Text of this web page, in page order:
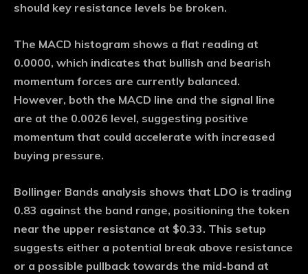
should key resistance levels be broken.
The MACD histogram shows a flat reading at
0.0000, which indicates that bullish and bearish
momentum forces are currently balanced.
However, both the MACD line and the signal line
are at the 0.0026 level, suggesting positive
momentum that could accelerate with increased
buying pressure.
Bollinger Bands analysis shows that LDO is trading
0.83 against the band range, positioning the token
near the upper resistance at $0.33. This setup
suggests either a potential break above resistance
or a possible pullback towards the mid-band at